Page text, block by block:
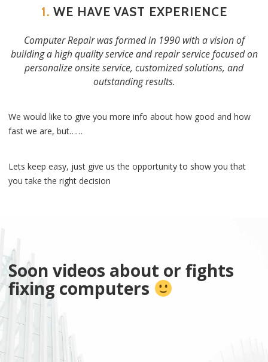
1. WE HAVE VAST EXPERIENCE
Computer Repair was formed in 1990 with a vision of
building a high quality service and repair service focused on
personalize onsite service, customized solutions, and
outstanding results.
We would like to give you more info about how good and how
fast we are, but……
Lets keep easy, just give us the opportunity to show you that
you take the right decision
Soon videos about or fights
fixing computers